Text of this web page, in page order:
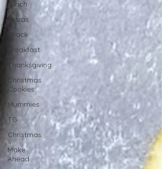
Lunch
Extras
Snack
Breakfast
Thanksgiving
Christmas
Cookies
Mummies
TG
Christmas
Make
Ahead